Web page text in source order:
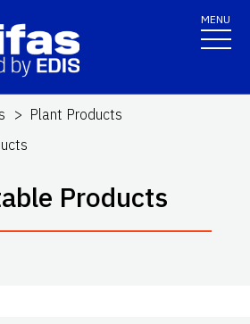
MENU
Plant Products
Products